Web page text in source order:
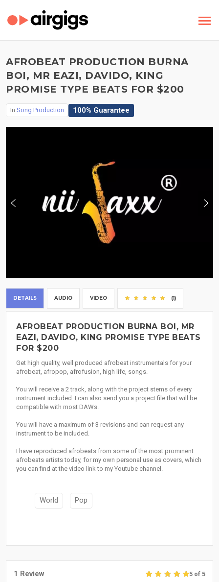
AFROBEAT PRODUCTION BURNA
BOI, MR EAZI, DAVIDO, KING
PROMISE TYPE BEATS FOR $200
In Song Production 100% Guarantee
DETAILS AUDIO VIDEO (1)
AFROBEAT PRODUCTION BURNA BOI, MR
EAZI, DAVIDO, KING PROMISE TYPE BEATS
FOR $200
Get high quality, well produced afrobeat instrumentals for your
afrobeat, afropop, afrofusion, high life, songs.
You will receive a 2 track, along with the project stems of every
instrument included. I can also send you a project file that will be
compatible with most DAWs.
You will have a maximum of 3 revisions and can request any
instrument to be included.
I have reproduced afrobeats from some of the most prominent
afrobeats artists today, for my own personal use as covers, which
you can find at the video link to my Youtube channel.
World Pop
1 Review 5 of 5